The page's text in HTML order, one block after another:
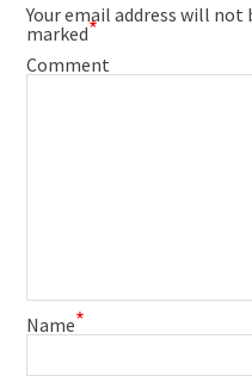
Your email address will not
marked*
Comment
Name*